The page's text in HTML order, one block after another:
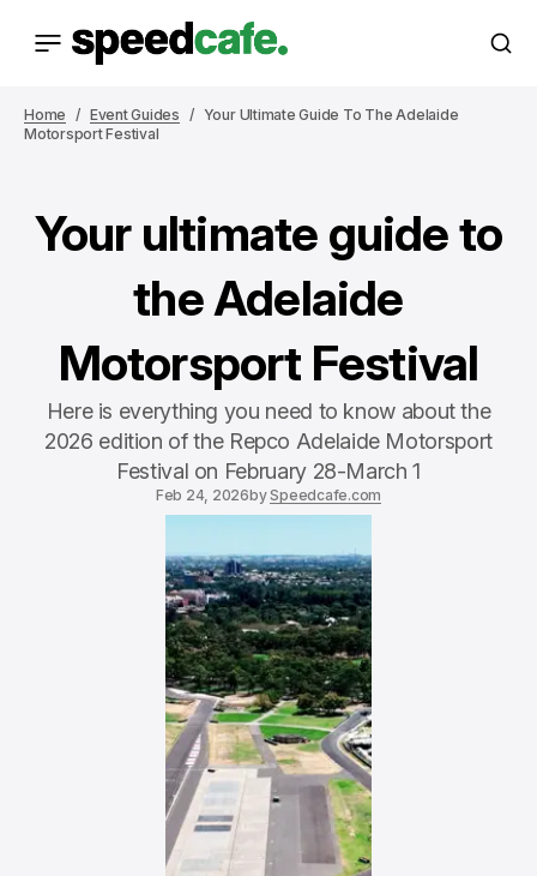
Home Event Guides
Your Ultimate Guide To The Adelaide
Motorsport Festival
Your ultimate guide to
the Adelaide
Motorsport Festival
Here is everything you need to know about the
2026 edition of the Repco Adelaide Motorsport
Festival on February 28-March 1
Feb 24, 2026bySpeedcafe.com